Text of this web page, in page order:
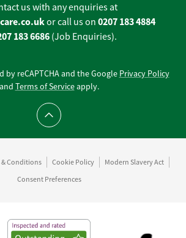
us with any enquiries at
or call us on 0207 183 4884
183 6686 (Job Enquiries).
by reCAPTCHA and the Google Privacy Policy
and Terms of Serviceapply.
Scroll to top
& Conditions Cookie Policy
Modern Slavery Act
Consent Preferences